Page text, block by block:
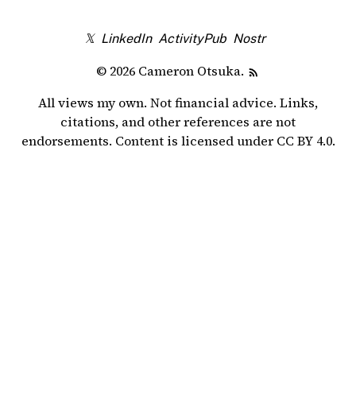
𝕏 LinkedIn ActivityPub Nostr
© 2026 Cameron Otsuka.
All views my own. Not financial advice. Links,
citations, and other references are not
endorsements. Content is licensed under CC BY 4.0.